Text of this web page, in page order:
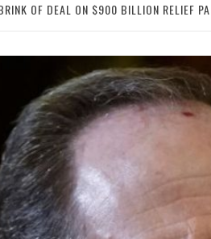
OF DEAL ON $900 BILLION RELIEF